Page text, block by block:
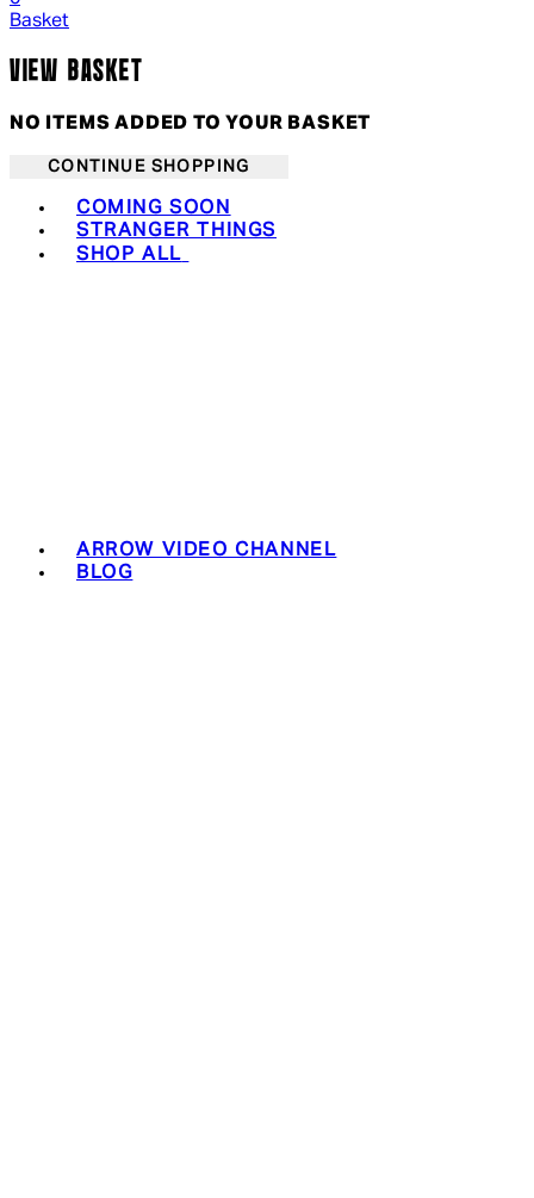
Basket
VIEW BASKET
NO ITEMS ADDED TO YOUR BASKET
CONTINUE SHOPPING
COMING SOON
STRANGER THINGS
SHOP ALL
ARROW VIDEO CHANNEL
BLOG